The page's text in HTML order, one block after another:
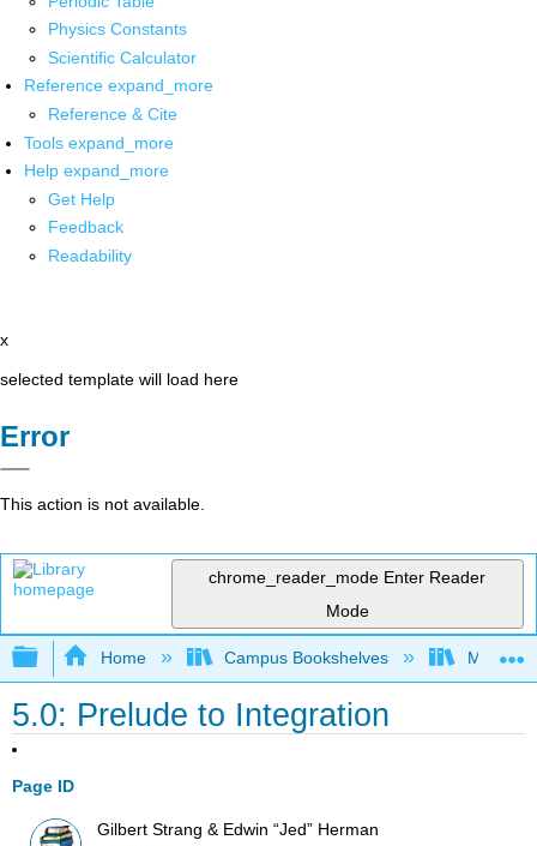
Physics Constants
Scientific Calculator
Reference expand_more
Reference & Cite
Tools expand_more
Help expand_more
Get Help
Feedback
Readability
x
selected template will load here
Error
This action is not available.
chrome_reader_mode Enter Reader
Mode
Expand/collapse global hierarchy
Home Campus Bookshelves Mission
5.0: Prelude to Integration
Page ID
Gilbert Strang & Edwin “Jed” Herman